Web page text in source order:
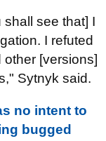
see that] I
I refuted
[versions]
Sytnyk said.
no intent to
bugged